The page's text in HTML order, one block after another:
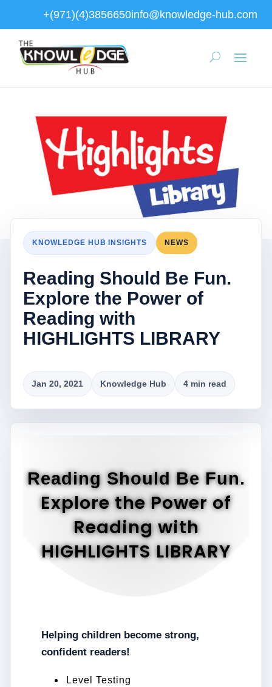
+(971)(4)3856650info@knowledge-hub.com
KNOWLEDGE HUB INSIGHTS NEWS
Reading Should Be Fun.
Explore the Power of
Reading with
HIGHLIGHTS LIBRARY
Jan 20, 2021 Knowledge Hub 4 min read
Reading Should Be Fun.
Explore the Power of
Reading with
HIGHLIGHTS LIBRARY
Helping children become strong,
confident readers!
Level Testing